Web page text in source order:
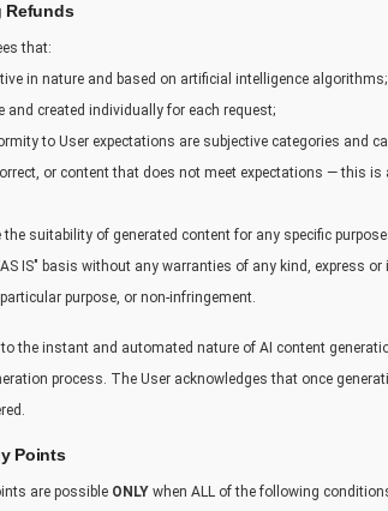
Refunds
that:
in nature and based on artificial intelligence algorithms;
and created individually for each request;
to User expectations are subjective categories and
or content that does not meet expectations — this
suitability of generated content for any specific
IS" basis without any warranties of any kind, express
purpose, or non-infringement.
to the instant and automated nature of AI content
process. The User acknowledges that once
Points
are possible ONLY when ALL of the following